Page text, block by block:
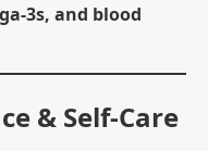
3s, and blood
& Self-Care